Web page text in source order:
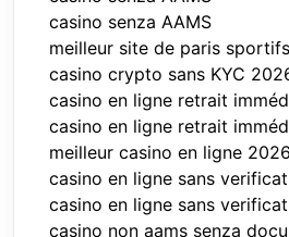
casino senza AAMS
meilleur site de paris sportifs
casino crypto sans KYC
casino en ligne retrait
casino en ligne retrait
meilleur casino en ligne 2026
casino en ligne sans
casino en ligne sans
casino non aams senza